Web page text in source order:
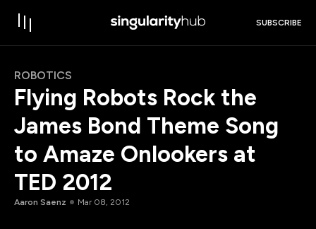
SUBSCRIBE
ROBOTICS
Flying Robots Rock the
James Bond Theme Song
to Amaze Onlookers at
TED 2012
Aaron Saenz Mar 08, 2012